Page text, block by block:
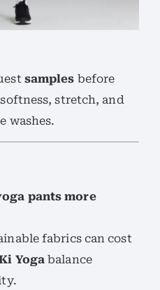
samples before
stretch, and
washes.
pants more
fabrics can cost
Yoga balance